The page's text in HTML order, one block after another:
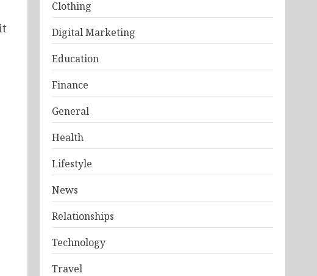
Clothing
Digital Marketing
Education
Finance
General
Health
Lifestyle
News
Relationships
Technology
Travel